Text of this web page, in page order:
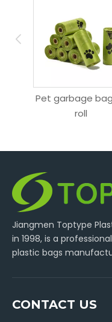
Pet garbage
roll
Jiangmen Toptype
in 1998, is a
plastic bags
CONTACT US